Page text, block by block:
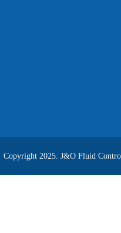
Copyright 2025. J&O Fluid